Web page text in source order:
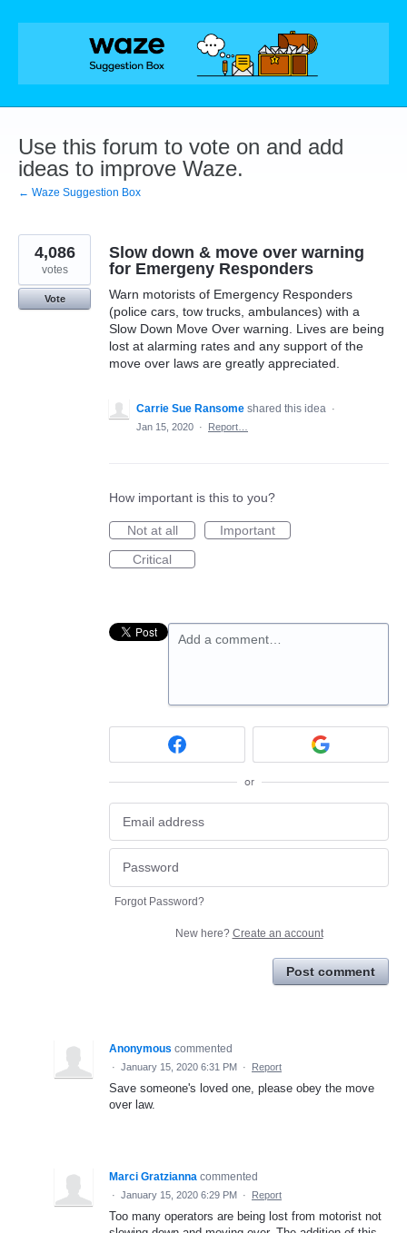
Skip
Use this forum to vote on and add
ideas to improve Waze.
← Waze Suggestion Box
Slow down & move over warning
for Emergeny Responders
Warn motorists of Emergency Responders
(police cars, tow trucks, ambulances) with a
Slow Down Move Over warning. Lives are being
lost at alarming rates and any support of the
move over laws are greatly appreciated.
4,086
votes
Vote
Carrie Sue Ransome shared this idea ·
Jan 15, 2020 · Report…
How important is this to you?
Not at all
Important
Critical
Add a comment…
or
Forgot Password?
New here? Create an account
Post comment
Anonymous commented
· January 15, 2020 6:31 PM · Report
Save someone's loved one, please obey the move
over law.
Marci Gratzianna commented
· January 15, 2020 6:29 PM · Report
Too many operators are being lost from motorist not